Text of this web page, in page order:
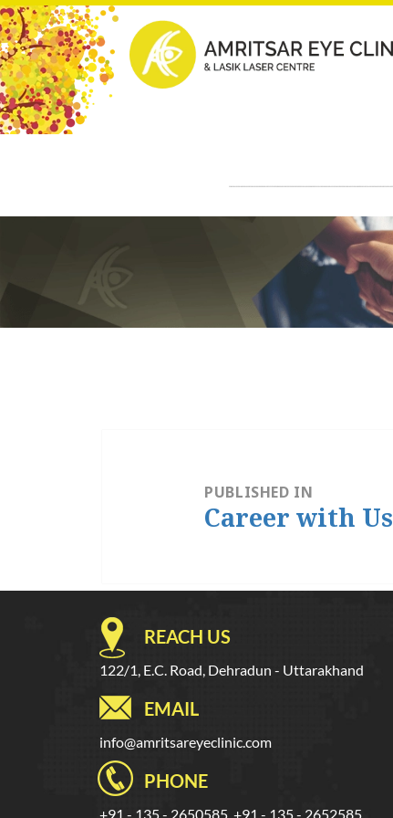
PUBLISHED IN
Career with Us
REACH US
122/1, E.C. Road, Dehradun - Uttarakhand
EMAIL
info@amritsareyeclinic.com
PHONE
+91 - 135 - 2650585, +91 - 135 - 2652585